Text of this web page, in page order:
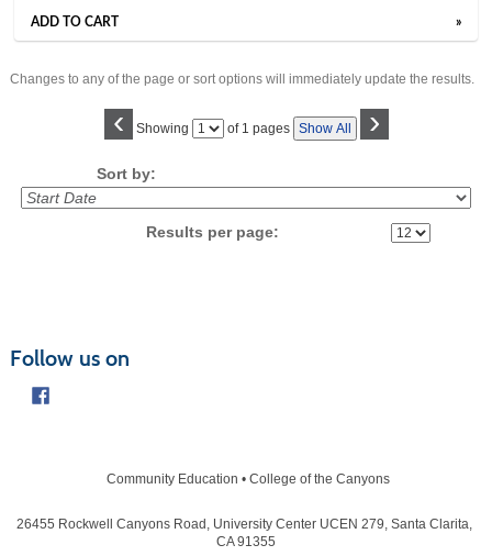
results
ADD TO CART »
Changes to any of the page or sort options will immediately update the results.
‹ Showing
Page of 1 pages Show All ›
Sort by:
Results per page:
Follow us on
Community Education • College of the Canyons
26455 Rockwell Canyons Road, University Center UCEN 279, Santa Clarita,
CA 91355